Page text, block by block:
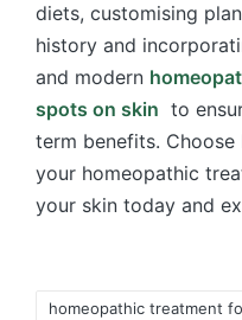
diets, customising
history and
and modern
spots on skin to
term benefits.
your homeopathic
your skin today and
homeopathic treatment